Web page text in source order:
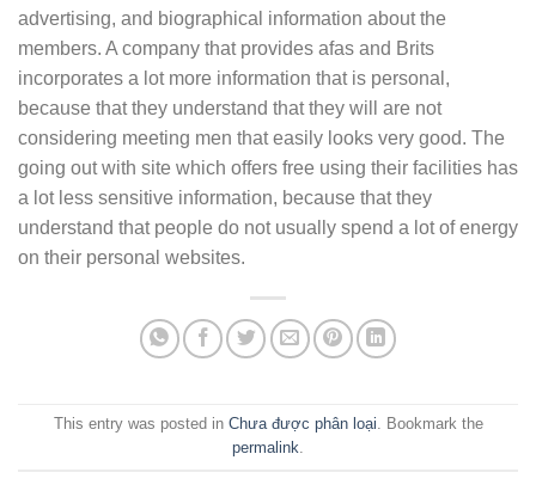
advertising, and biographical information about the
members. A company that provides afas and Brits
incorporates a lot more information that is personal,
because that they understand that they will are not
considering meeting men that easily looks very good. The
going out with site which offers free using their facilities has
a lot less sensitive information, because that they
understand that people do not usually spend a lot of energy
on their personal websites.
This entry was posted in Chưa được phân loại . Bookmark the
permalink